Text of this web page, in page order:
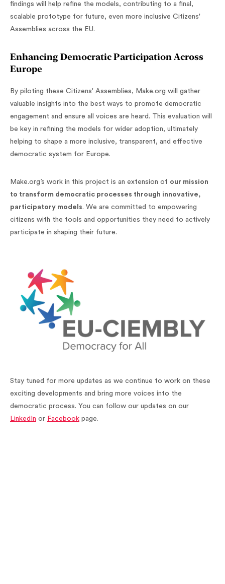
findings will help refine the models, contributing to a final,
scalable prototype for future, even more inclusive Citizens'
Assemblies across the EU.
Enhancing Democratic Participation Across
Europe
By piloting these Citizens' Assemblies, Make.org will gather
valuable insights into the best ways to promote democratic
engagement and ensure all voices are heard. This evaluation will
be key in refining the models for wider adoption, ultimately
helping to shape a more inclusive, transparent, and effective
democratic system for Europe.
Make.org’s work in this project is an extension of our mission
to transform democratic processes through innovative,
participatory models. We are committed to empowering
citizens with the tools and opportunities they need to actively
participate in shaping their future.
Stay tuned for more updates as we continue to work on these
exciting developments and bring more voices into the
democratic process. You can follow our updates on our
LinkedIn or Facebook page.